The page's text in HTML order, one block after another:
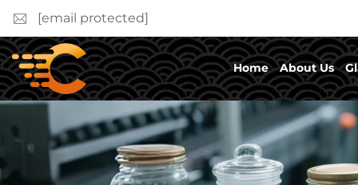
[email protected]
Home About Us